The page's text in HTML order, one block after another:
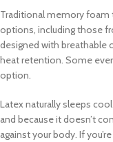
Traditional memory foam
options, including those
designed with breathable
heat retention. Some
option.
Latex naturally sleeps
and because it doesn’t
against your body. If